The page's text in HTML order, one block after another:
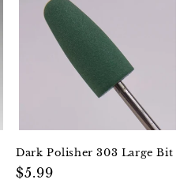
Dark Polisher 303 Large Bit
Regular
$5.99